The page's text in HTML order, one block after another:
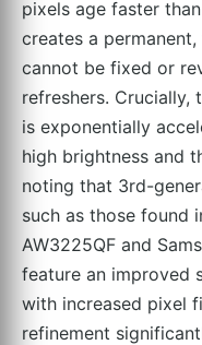
pixels age faster
creates a
cannot be fixed or
refreshers. Crucially,
is exponentially
high brightness and
noting that 3rd-
such as those found
AW3225QF and
feature an improved
with increased pixel
refinement